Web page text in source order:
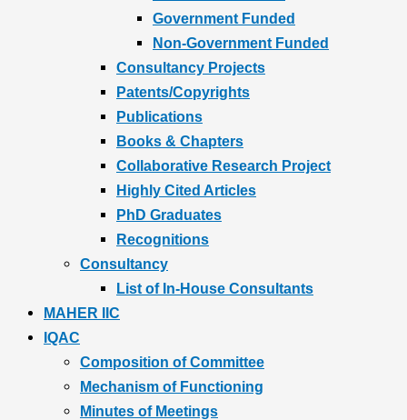
Government Funded
Non-Government Funded
Consultancy Projects
Patents/Copyrights
Publications
Books & Chapters
Collaborative Research Project
Highly Cited Articles
PhD Graduates
Recognitions
Consultancy
List of In-House Consultants
MAHER IIC
IQAC
Composition of Committee
Mechanism of Functioning
Minutes of Meetings